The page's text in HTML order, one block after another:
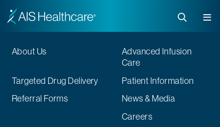
About Us
Advanced Infusion
Care
Targeted Drug Delivery
Patient Information
Referral Forms
News & Media
Careers